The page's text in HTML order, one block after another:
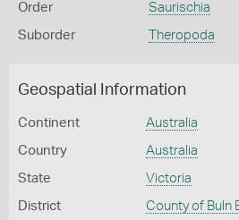
Order Saurischia
Suborder Theropoda
Geospatial Information
Continent Australia
Country Australia
State Victoria
District County of Buln